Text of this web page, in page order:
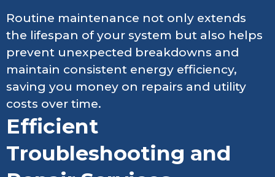
Routine maintenance not only extends
the lifespan of your system but also helps
prevent unexpected breakdowns and
maintain consistent energy efficiency,
saving you money on repairs and utility
costs over time.
Efficient
Troubleshooting and